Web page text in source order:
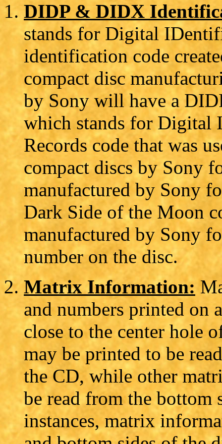
DIDP & DIDX
stands for Digital
identification code
compact disc
by Sony will have a
which stands for Digital
Records code that was
compact discs by Sony
manufactured by Sony
Dark Side of the Moon
manufactured by Sony
number on the disc.
Matrix Information:
and numbers printed on
close to the center hole
may be printed to be
the CD, while other
be read from the bottom
instances, matrix